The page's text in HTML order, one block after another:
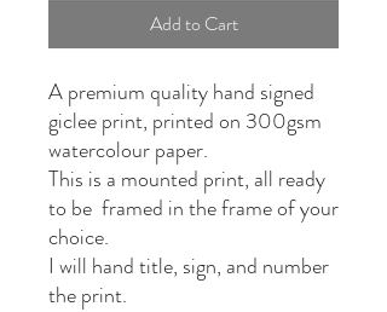
Add to Cart
A premium quality hand signed
giclee print, printed on 300gsm
watercolour paper.
This is a mounted print, all ready
to be framed in the frame of your
choice.
I will hand title, sign, and number
the print.